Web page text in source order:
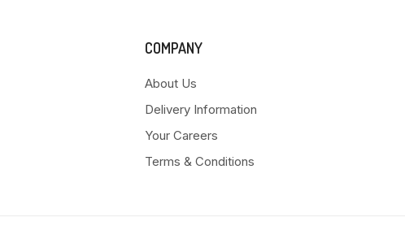
COMPANY
About Us
Delivery Information
Your Careers
Terms & Conditions